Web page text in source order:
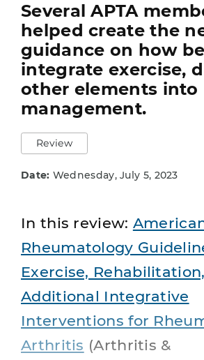
Several APTA
helped create the
guidance on how
integrate exercise,
other elements into
management.
Review
Date: Wednesday, July 5, 2023
In this review:
Rheumatology
Exercise,
Additional Integrative
Interventions for
Arthritis (Arthritis &